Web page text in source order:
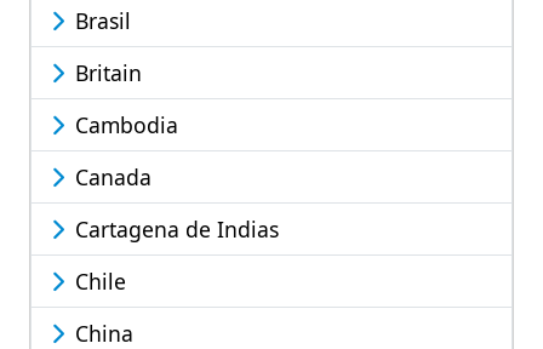
Brasil
Britain
Cambodia
Canada
Cartagena de Indias
Chile
China